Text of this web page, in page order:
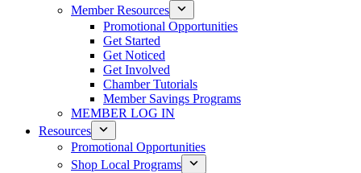
Member Resources
Promotional Opportunities
Get Started
Get Noticed
Get Involved
Chamber Tutorials
Member Savings Programs
MEMBER LOG IN
Resources
Promotional Opportunities
Shop Local Programs